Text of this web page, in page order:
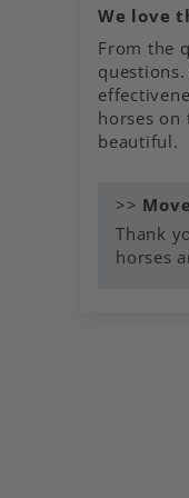
We love
From the
horses on
beautiful.
>>
Thank
horses